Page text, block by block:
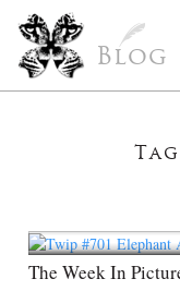
Blog
The Week In